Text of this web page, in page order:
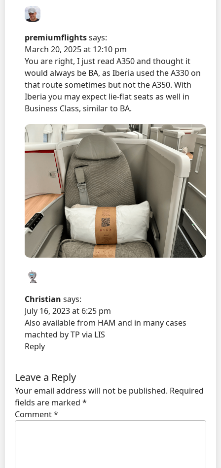
premiumflightssays:
March 20, 2025 at 12:10 pm
You are right, I just read A350 and thought it
would always be BA, as Iberia used the A330 on
that route sometimes but not the A350. With
Iberia you may expect lie-flat seats as well in
Business Class, similar to BA.
Christian says:
July 16, 2023 at 6:25 pm
Also available from HAM and in many cases
machted by TP via LIS
Reply
Leave a Reply
Your email address will not be published. Required
fields are marked *
Comment*